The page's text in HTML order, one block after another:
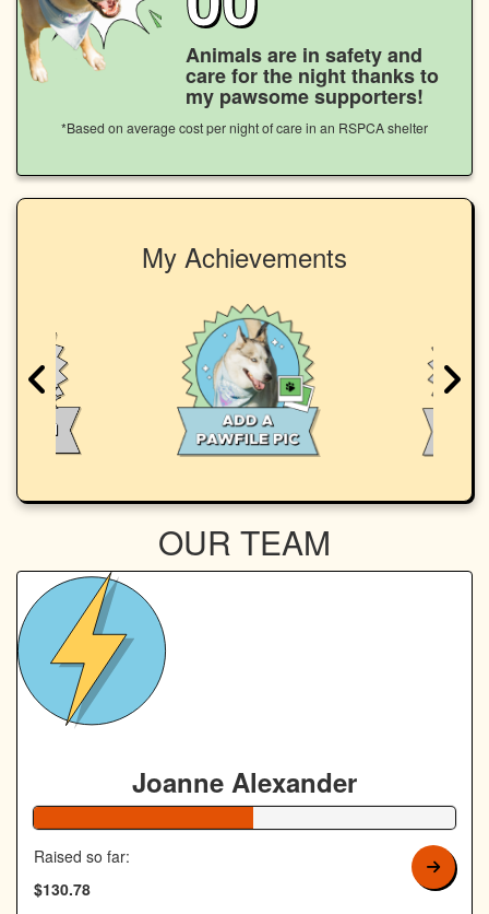
Animals are in safety and
care for the night thanks to
my pawsome supporters!
*Based on average cost per night of care in an RSPCA shelter
My Achievements
OUR TEAM
Joanne Alexander
Raised so far:
$130.78